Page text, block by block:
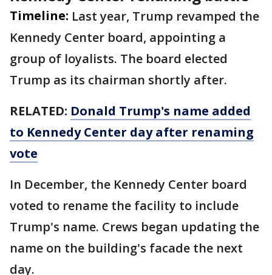
Timeline: Last year, Trump revamped the
Kennedy Center board, appointing a
group of loyalists. The board elected
Trump as its chairman shortly after.
RELATED: Donald Trump's name added
to Kennedy Center day after renaming
vote
In December, the Kennedy Center board
voted to rename the facility to include
Trump's name. Crews began updating the
name on the building's facade the next
day.